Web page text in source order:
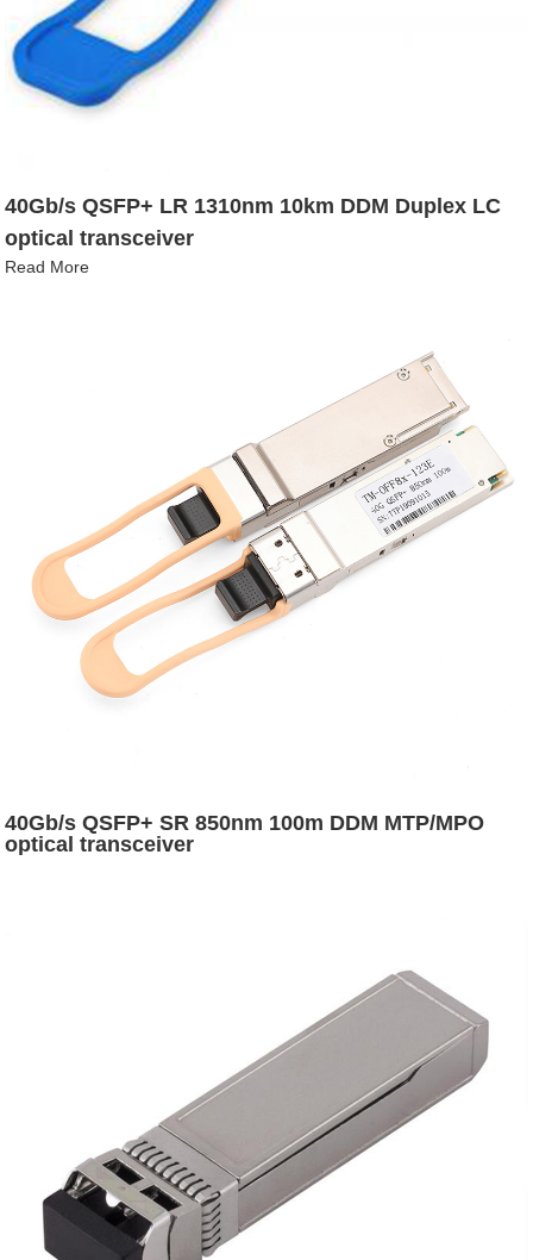
40Gb/s QSFP+ LR 1310nm 10km DDM Duplex LC
optical transceiver
Read More
40Gb/s QSFP+ SR 850nm 100m DDM MTP/MPO
optical transceiver